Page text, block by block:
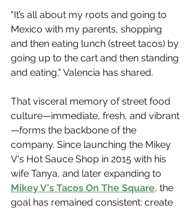
"It’s all about my roots and going to
Mexico with my parents, shopping
and then eating lunch (street tacos) by
going up to the cart and then standing
and eating," Valencia has shared.
That visceral memory of street food
culture—immediate, fresh, and vibrant
—forms the backbone of the
company. Since launching the Mikey
V's Hot Sauce Shop in 2015 with his
wife Tanya, and later expanding to
Mikey V's Tacos On The Square, the
goal has remained consistent: create